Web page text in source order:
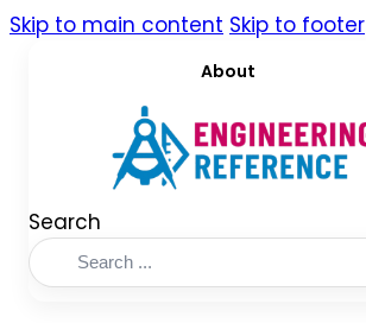
Skip to main content Skip to footer
About
Search